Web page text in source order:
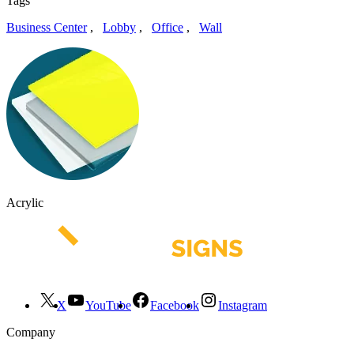
Business Center, Lobby , Office , Wall
Acrylic
X YouTube Facebook
Instagram
Company